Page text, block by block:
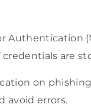
Authentication
are
on
avoid errors.